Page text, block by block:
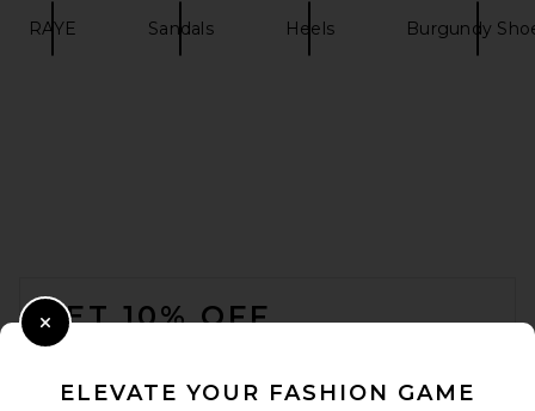
RAYE Sandals Heels Burgundy
GET 10% OFF
Opt out at any time. privacy policy
ELEVATE YOUR FASHION GAME
Close Modal